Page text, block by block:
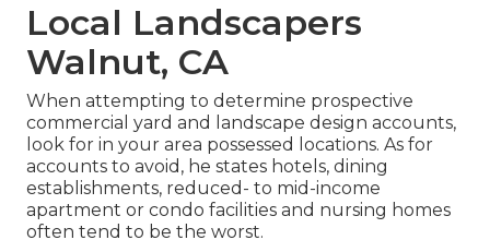
Local Landscapers
Walnut, CA
When attempting to determine prospective
commercial yard and landscape design accounts,
look for in your area possessed locations. As for
accounts to avoid, he states hotels, dining
establishments, reduced- to mid-income
apartment or condo facilities and nursing homes
often tend to be the worst.